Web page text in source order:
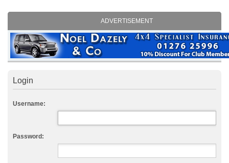
ADVERTISEMENT
Login
Username:
Password: